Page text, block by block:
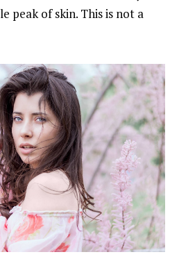
peak of skin. This is not a